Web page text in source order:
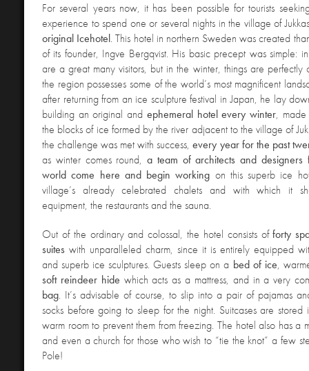
For several years now, it has been possible for tourists
experience to spend one or several nights in the village of
original Icehotel. This hotel in northern Sweden was created
of its founder, Ingve Bergqvist. His basic precept was simple:
are a great many visitors, but in the winter, things are perfectly
the region possesses some of the world’s most magnificent
after returning from an ice sculpture festival in Japan, he lay
building an original and ephemeral hotel every winter,
the blocks of ice formed by the river adjacent to the village of
the challenge was met with success,every year for the past
as winter comes round,a team of architects and
world come here and begin working on this superb ice
village’s already celebrated chalets and with which it
equipment, the restaurants and the sauna.
Out of the ordinary and colossal, the hotel consists offorty
suites with unparalleled charm, since it is entirely equipped
and superb ice sculptures. Guests sleep on a bed of ice,
soft reindeer hide which acts as a mattress, and in a very
bag. It’s advisable of course, to slip into a pair of pajamas
socks before going to sleep for the night. Suitcases are
warm room to prevent them from freezing. The hotel also has a
and even a church for those who wish to “tie the knot” a few
Pole!